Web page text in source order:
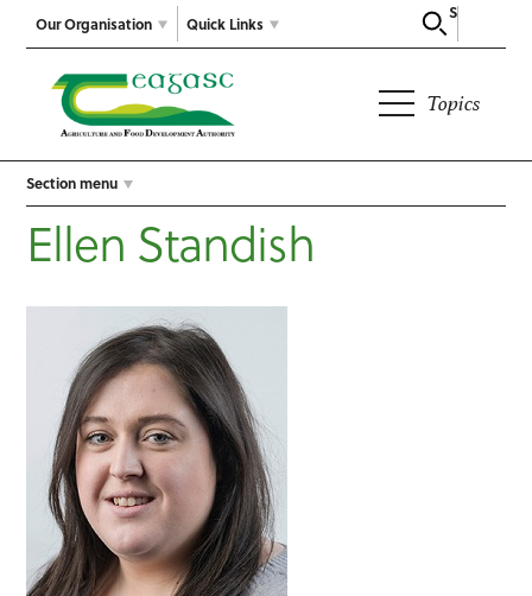
Our Organisation
Search
Quick Links
Topics
Section menu
Ellen Standish